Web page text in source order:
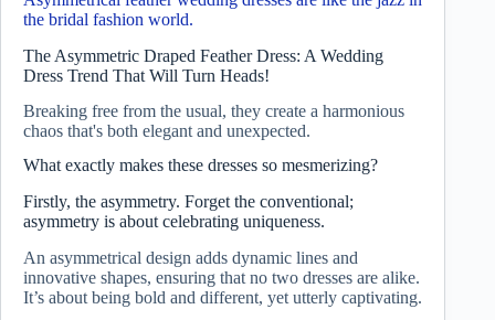
the bridal fashion world.
The Asymmetric Draped Feather Dress: A Wedding
Dress Trend That Will Turn Heads!
Breaking free from the usual, they create a harmonious
chaos that's both elegant and unexpected.
What exactly makes these dresses so mesmerizing?
Firstly, the asymmetry. Forget the conventional;
asymmetry is about celebrating uniqueness.
An asymmetrical design adds dynamic lines and
innovative shapes, ensuring that no two dresses are alike.
It’s about being bold and different, yet utterly captivating.